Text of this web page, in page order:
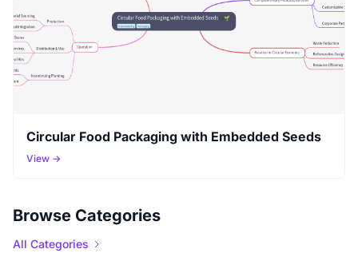
Circular Food Packaging with Embedded Seeds
View →
Browse Categories
All Categories